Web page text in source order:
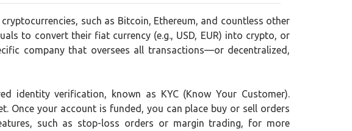
such as Bitcoin, Ethereum, and countless other
to convert their fiat currency (e.g., USD, EUR) into crypto, or
company that oversees all transactions—or decentralized,
identity verification, known as KYC (Know Your Customer).
Once your account is funded, you can place buy or sell orders
such as stop-loss orders or margin trading, for more